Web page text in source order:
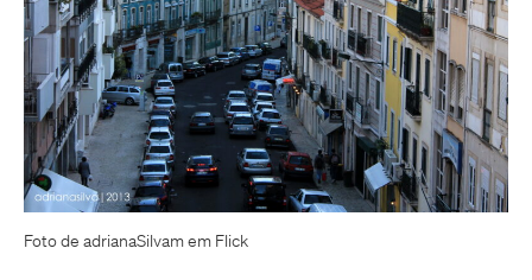
Foto de adrianaSilvam em Flick